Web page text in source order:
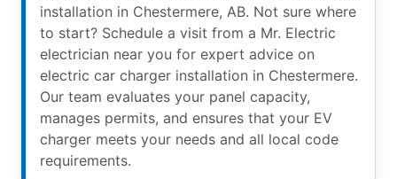
installation in Chestermere, AB. Not sure where
to start? Schedule a visit from a Mr. Electric
electrician near you for expert advice on
electric car charger installation in Chestermere.
Our team evaluates your panel capacity,
manages permits, and ensures that your EV
charger meets your needs and all local code
requirements.